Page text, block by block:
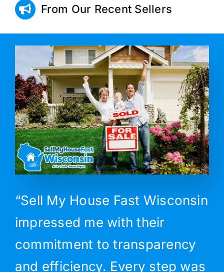
From Our Recent Sellers
“Sell My House Fast Wisconsin
impressed me with their
commitment to transparency
and efficiency. Every step was